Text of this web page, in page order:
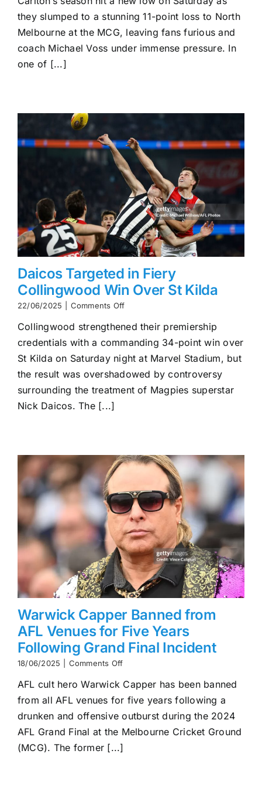
Stuns
Carlton
as
Pressure
they slumped to a stunning 11-point loss to North
Melbourne at the MCG, leaving fans furious and
coach Michael Voss under immense pressure. In
one of [...]
Daicos Targeted in Fiery
Collingwood Win Over St Kilda
22/06/2025 Comments Offon
Targeted
Fiery
Collingwood
Win
St
Collingwood strengthened their premiership
credentials with a commanding 34-point win over
St Kilda on Saturday night at Marvel Stadium, but
the result was overshadowed by controversy
surrounding the treatment of Magpies superstar
Nick Daicos. The [...]
Warwick Capper Banned from
AFL Venues for Five Years
Following Grand Final Incident
18/06/2025 Comments Offon
Capper
Banned
AFL
Venues
AFL cult hero Warwick Capper has been banned
from all AFL venues for five years following a
drunken and offensive outburst during the 2024
AFL Grand Final at the Melbourne Cricket Ground
(MCG). The former [...]